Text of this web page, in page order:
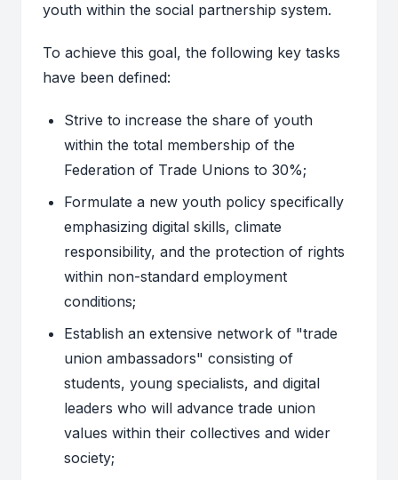
youth within the social partnership system.
To achieve this goal, the following key tasks
have been defined:
Strive to increase the share of youth
within the total membership of the
Federation of Trade Unions to 30%;
Formulate a new youth policy specifically
emphasizing digital skills, climate
responsibility, and the protection of rights
within non-standard employment
conditions;
Establish an extensive network of "trade
union ambassadors" consisting of
students, young specialists, and digital
leaders who will advance trade union
values within their collectives and wider
society;